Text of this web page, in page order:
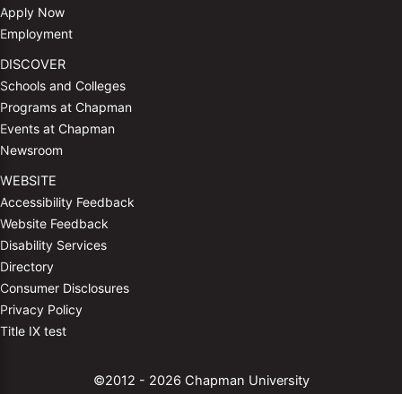
Apply Now
Employment
DISCOVER
Schools and Colleges
Programs at Chapman
Events at Chapman
Newsroom
WEBSITE
Accessibility Feedback
Website Feedback
Disability Services
Directory
Consumer Disclosures
Privacy Policy
Title IX test
©2012 - 2026 Chapman University